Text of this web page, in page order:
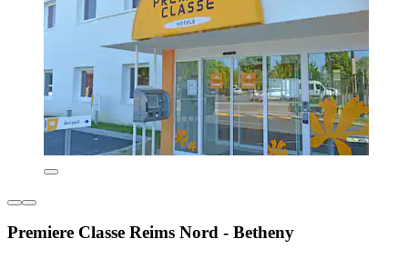
Premiere Classe Reims Nord - Betheny